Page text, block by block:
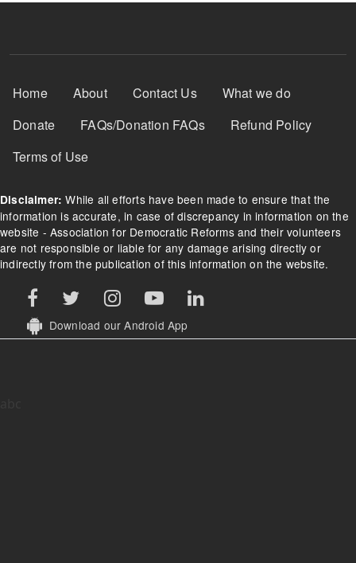
Footer Menu
Home About Contact Us
What we do
Donate
FAQs/Donation FAQs
Refund Policy
Terms of Use
Disclaimer: While all efforts have been made to ensure that the
information is accurate, in case of discrepancy in information on the
website - Association for Democratic Reforms and their volunteers
are not responsible or liable for any damage arising directly or
indirectly from the publication of this information on the website.
Download our Android App